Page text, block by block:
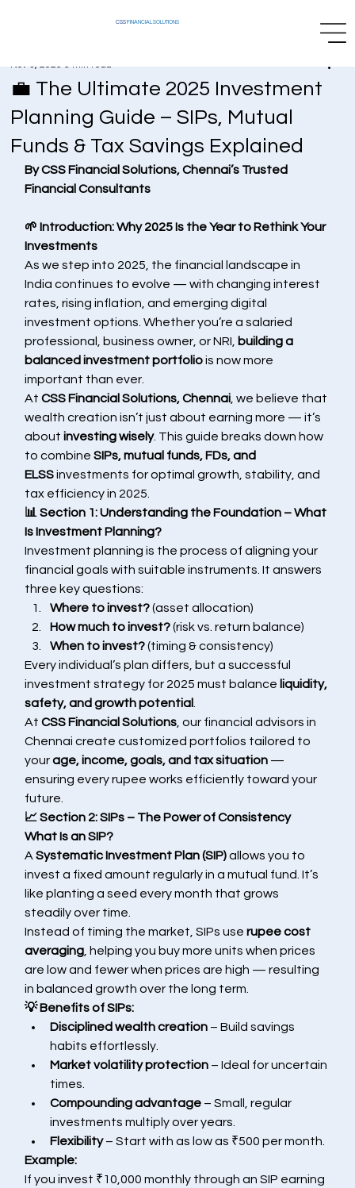
CSS FINANCIAL SOLUTIONS
💼 The Ultimate 2025 Investment
Planning Guide – SIPs, Mutual
Funds & Tax Savings Explained
Nov 3, 2025 5 min read
By CSS Financial Solutions, Chennai’s Trusted
Financial Consultants
🌱 Introduction: Why 2025 Is the Year to Rethink Your
Investments
As we step into 2025, the financial landscape in
India continues to evolve — with changing interest
rates, rising inflation, and emerging digital
investment options. Whether you’re a salaried
professional, business owner, or NRI, building a
balanced investment portfolio is now more
important than ever.
At CSS Financial Solutions, Chennai , we believe that
wealth creation isn’t just about earning more — it’s
about investing wisely. This guide breaks down how
to combine SIPs, mutual funds, FDs, and
ELSS investments for optimal growth, stability, and
tax efficiency in 2025.
📊 Section 1: Understanding the Foundation – What
Is Investment Planning?
Investment planning is the process of aligning your
financial goals with suitable instruments. It answers
three key questions:
Where to invest? (asset allocation)
How much to invest? (risk vs. return balance)
When to invest? (timing & consistency)
Every individual’s plan differs, but a successful
investment strategy for 2025 must balance liquidity,
safety, and growth potential
At CSS Financial Solutions , our financial advisors in
Chennai create customized portfolios tailored to
your age, income, goals, and tax situation —
ensuring every rupee works efficiently toward your
future.
📈 Section 2: SIPs – The Power of Consistency
What Is an SIP?
A Systematic Investment Plan (SIP) allows you to
invest a fixed amount regularly in a mutual fund. It’s
like planting a seed every month that grows
steadily over time.
Instead of timing the market, SIPs use rupee cost
averaging , helping you buy more units when prices
are low and fewer when prices are high — resulting
in balanced growth over the long term.
💡 Benefits of SIPs:
Disciplined wealth creation – Build savings
habits effortlessly.
Market volatility protection – Ideal for uncertain
times.
Compounding advantage – Small, regular
investments multiply over years.
Flexibility – Start with as low as ₹500 per month.
Example:
If you invest ₹10,000 monthly through an SIP earning